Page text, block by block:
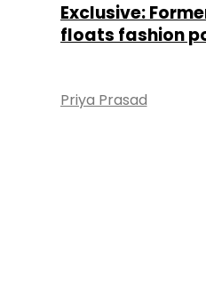
Exclusive:
floats fashion
Priya Prasad